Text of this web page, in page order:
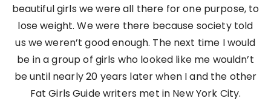
beautiful girls we were all there for one purpose, to
lose weight. We were there because society told
us we weren’t good enough. The next time I would
be in a group of girls who looked like me wouldn’t
be until nearly 20 years later when I and the other
Fat Girls Guide writers met in New York City.